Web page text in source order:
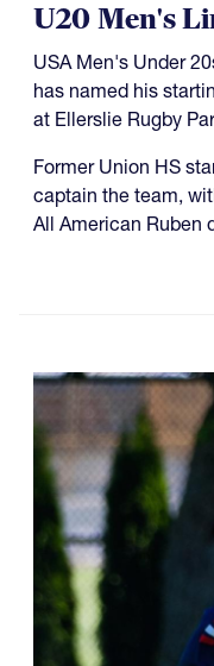
U20 Men's
USA Men's Under
has named his
at Ellerslie Rugby
Former Union HS
captain the team,
All American Ruben